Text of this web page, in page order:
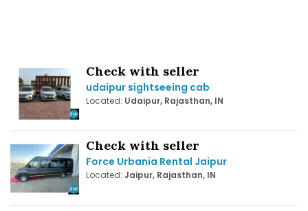
Check with seller
udaipur sightseeing cab
Located: Udaipur, Rajasthan, IN
Check with seller
Force Urbania Rental Jaipur
Located: Jaipur, Rajasthan, IN